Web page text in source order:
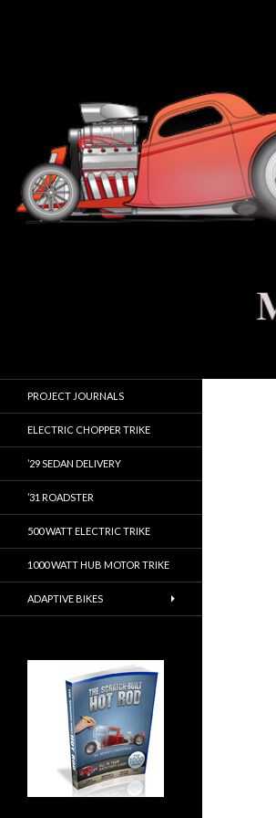
journals
PROJECT JOURNALS
ELECTRIC CHOPPER TRIKE
’29 SEDAN DELIVERY
’31 ROADSTER
500 WATT ELECTRIC TRIKE
1000 WATT HUB MOTOR TRIKE
ADAPTIVE BIKES